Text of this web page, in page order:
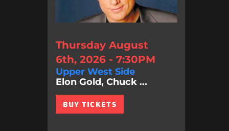
Thursday August
6th, 2026 - 7:30PM
Upper West Side
Elon Gold, Chuck ...
BUY TICKETS